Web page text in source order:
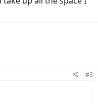
#8